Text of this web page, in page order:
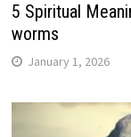
5 Spiritual
worms
January 1, 2026